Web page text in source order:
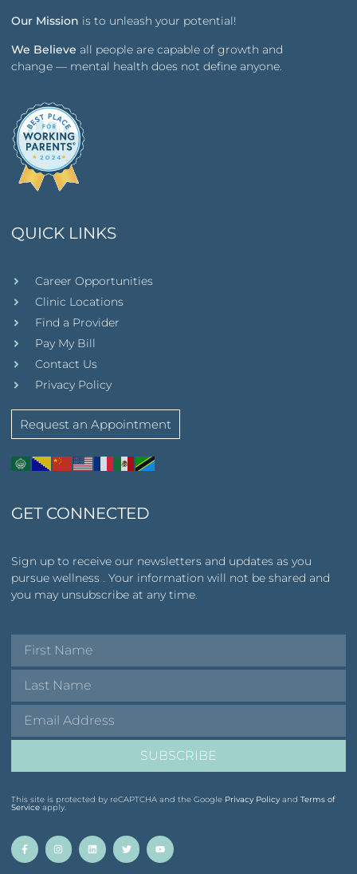
Our Mission is to unleash your potential!
We Believe all people are capable of growth and
change — mental health does not define anyone.
QUICK LINKS
Career Opportunities
Clinic Locations
Find a Provider
Pay My Bill
Contact Us
Privacy Policy
Request an Appointment
GET CONNECTED
Sign up to receive our newsletters and updates as you
pursue wellness . Your information will not be shared and
you may unsubscribe at any time.
SUBSCRIBE
This site is protected by reCAPTCHA and the Google Privacy Policy and Terms of
Service apply.